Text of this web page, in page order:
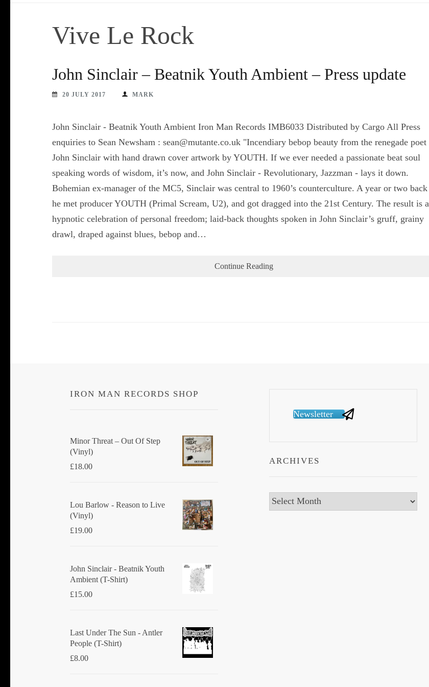
Vive Le Rock
John Sinclair – Beatnik Youth Ambient – Press update
20 JULY 2017 MARK
John Sinclair - Beatnik Youth Ambient Iron Man Records IMB6033 Distributed by Cargo All Press
enquiries to Sean Newsham : sean@mutante.co.uk "Incendiary bebop beauty from the renegade poet
John Sinclair with hand drawn cover artwork by YOUTH. If we ever needed a passionate beat soul
speaking words of wisdom, it’s now, and John Sinclair - Revolutionary, Jazzman - lays it down.
Bohemian ex-manager of the MC5, Sinclair was central to 1960’s counterculture. A year or two back
he met producer YOUTH (Primal Scream, U2), and got dragged into the 21st Century. The result is a
hypnotic celebration of personal freedom; laid-back thoughts spoken in John Sinclair’s gruff, grainy
drawl, draped against blues, bebop and…
Continue Reading
IRON MAN RECORDS SHOP
Minor Threat ‎– Out Of Step
(Vinyl)
£18.00
Lou Barlow - Reason to Live
(Vinyl)
£19.00
John Sinclair - Beatnik Youth
Ambient (T-Shirt)
£15.00
Last Under The Sun - Antler
People (T-Shirt)
£8.00
Newsletter
ARCHIVES
Archives